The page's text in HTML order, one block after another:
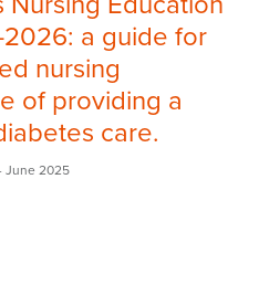
a guide for
nursing
of providing a
care.
June 2025